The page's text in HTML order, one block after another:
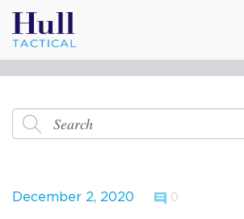
December 2, 2020 0